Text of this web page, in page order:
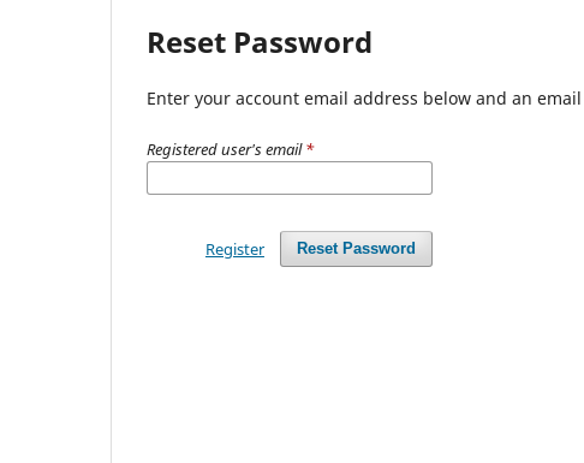
Reset Password
Enter your account email address below and an
Registered user's email*
Reset Password
Register